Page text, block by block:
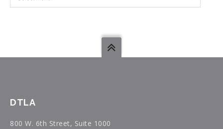
ARCHIVES
DTLA
800 W. 6th Street, Suite 1000